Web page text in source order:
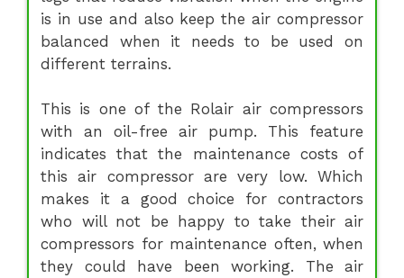
is in use and also keep the air compressor
balanced when it needs to be used on
different terrains.
This is one of the Rolair air compressors
with an oil-free air pump. This feature
indicates that the maintenance costs of
this air compressor are very low. Which
makes it a good choice for contractors
who will not be happy to take their air
compressors for maintenance often, when
they could have been working. The air